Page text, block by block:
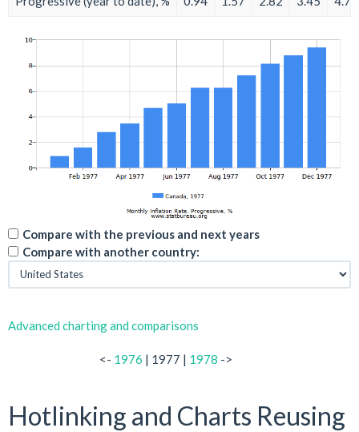
Compare with the previous and next years
Compare with another country:
Advanced charting and comparisons
<- 1976 | 1977 | 1978 ->
Hotlinking and Charts Reusing